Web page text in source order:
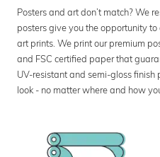
Posters and art don’t match? We
posters give you the opportunity
art prints. We print our premium
and FSC certified paper that
UV-resistant and semi-gloss
look - no matter where and how